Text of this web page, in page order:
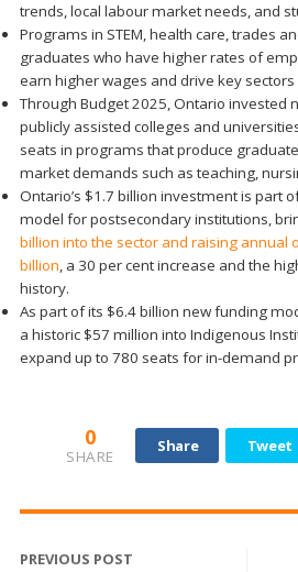
trends, local labour market needs, and
Programs in STEM, health care, trades
graduates who have higher rates of
earn higher wages and drive key
Through Budget 2025, Ontario invested
publicly assisted colleges and
seats in programs that produce
market demands such as teaching,
Ontario’s $1.7 billion investment is part
model for postsecondary institutions,
billion into the sector and raising annual
billion, a 30 per cent increase and the
history.
As part of its $6.4 billion new funding
a historic $57 million into Indigenous
expand up to 780 seats for in-demand
0
SHARE
Share Tweet
PREVIOUS POST